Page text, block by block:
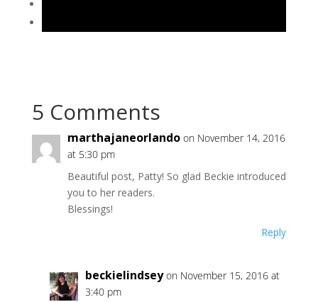
5 Comments
marthajaneorlando on November 14, 2016
at 5:30 pm
Beautiful post, Patty! So glad Beckie introduced
you to her readers.
Blessings!
Reply
beckielindsey on November 15, 2016 at
3:40 pm